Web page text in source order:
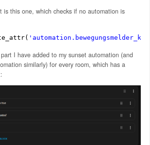
is this one, which checks if no automation is
I have added to my sunset automation (and
similarly) for every room, which has a